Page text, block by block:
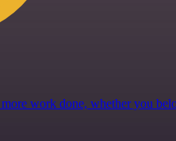
work done, whether you